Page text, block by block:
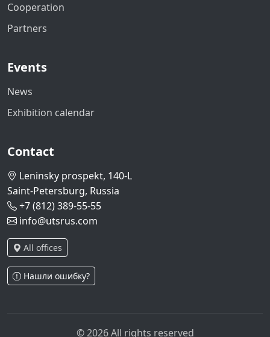
Cooperation
Partners
Events
News
Exhibition calendar
Contact
Leninsky prospekt, 140-L
Saint-Petersburg, Russia
+7 (812) 389-55-55
info@utsrus.com
All offices
Нашли ошибку?
© 2026 All rights reserved